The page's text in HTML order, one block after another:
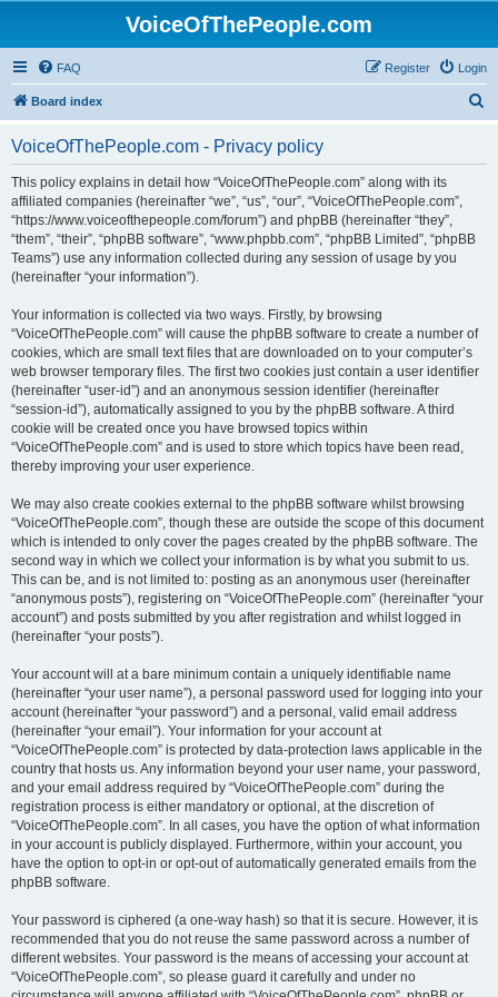
VoiceOfThePeople.com
FAQ Login
Register
Board index
VoiceOfThePeople.com - Privacy policy
This policy explains in detail how “VoiceOfThePeople.com” along with its
affiliated companies (hereinafter “we”, “us”, “our”, “VoiceOfThePeople.com”,
“https://www.voiceofthepeople.com/forum”) and phpBB (hereinafter “they”,
“them”, “their”, “phpBB software”, “www.phpbb.com”, “phpBB Limited”, “phpBB
Teams”) use any information collected during any session of usage by you
(hereinafter “your information”).
Your information is collected via two ways. Firstly, by browsing
“VoiceOfThePeople.com” will cause the phpBB software to create a number of
cookies, which are small text files that are downloaded on to your computer’s
web browser temporary files. The first two cookies just contain a user identifier
(hereinafter “user-id”) and an anonymous session identifier (hereinafter
“session-id”), automatically assigned to you by the phpBB software. A third
cookie will be created once you have browsed topics within
“VoiceOfThePeople.com” and is used to store which topics have been read,
thereby improving your user experience.
We may also create cookies external to the phpBB software whilst browsing
“VoiceOfThePeople.com”, though these are outside the scope of this document
which is intended to only cover the pages created by the phpBB software. The
second way in which we collect your information is by what you submit to us.
This can be, and is not limited to: posting as an anonymous user (hereinafter
“anonymous posts”), registering on “VoiceOfThePeople.com” (hereinafter “your
account”) and posts submitted by you after registration and whilst logged in
(hereinafter “your posts”).
Your account will at a bare minimum contain a uniquely identifiable name
(hereinafter “your user name”), a personal password used for logging into your
account (hereinafter “your password”) and a personal, valid email address
(hereinafter “your email”). Your information for your account at
“VoiceOfThePeople.com” is protected by data-protection laws applicable in the
country that hosts us. Any information beyond your user name, your password,
and your email address required by “VoiceOfThePeople.com” during the
registration process is either mandatory or optional, at the discretion of
“VoiceOfThePeople.com”. In all cases, you have the option of what information
in your account is publicly displayed. Furthermore, within your account, you
have the option to opt-in or opt-out of automatically generated emails from the
phpBB software.
Your password is ciphered (a one-way hash) so that it is secure. However, it is
recommended that you do not reuse the same password across a number of
different websites. Your password is the means of accessing your account at
“VoiceOfThePeople.com”, so please guard it carefully and under no